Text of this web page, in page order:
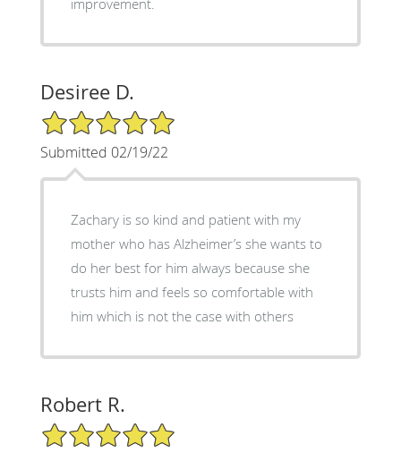
Desiree D.
5/5 Star Rating
Submitted 02/19/22
Zachary is so kind and patient with my
mother who has Alzheimer’s she wants to
do her best for him always because she
trusts him and feels so comfortable with
him which is not the case with others
Robert R.
5/5 Star Rating